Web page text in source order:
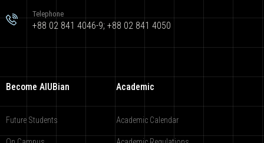
Telephone
+88 02 841 4046-9; +88 02 841 4050
Become AIUBian
Future Students
Academic
Academic Calendar